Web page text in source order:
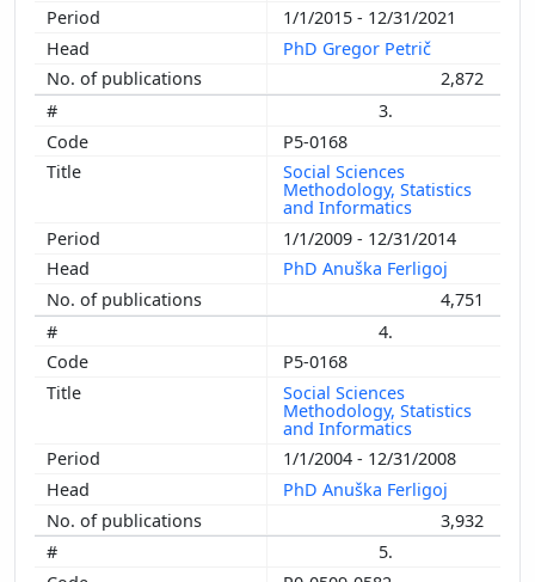
1/1/2015 - 12/31/2021
PhD Gregor Petrič
2,872
3.
P5-0168
Social Sciences
Methodology, Statistics
and Informatics
1/1/2009 - 12/31/2014
PhD Anuška Ferligoj
4,751
4.
P5-0168
Social Sciences
Methodology, Statistics
and Informatics
1/1/2004 - 12/31/2008
PhD Anuška Ferligoj
3,932
5.